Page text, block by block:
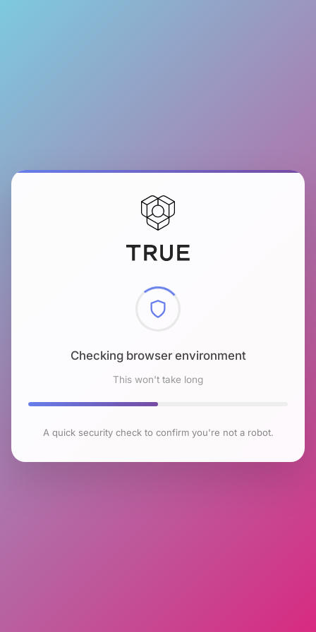
Checking browser environment
This won't take long
A quick security check to confirm you're not a robot.